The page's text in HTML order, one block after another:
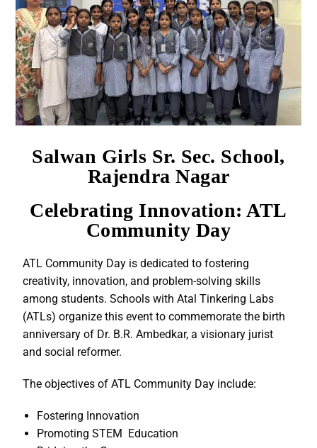
Salwan Girls Sr. Sec. School,
Rajendra Nagar
Celebrating Innovation: ATL
Community Day
ATL Community Day is dedicated to fostering
creativity, innovation, and problem-solving skills
among students. Schools with Atal Tinkering Labs
(ATLs) organize this event to commemorate the birth
anniversary of Dr. B.R. Ambedkar, a visionary jurist
and social reformer.
The objectives of ATL Community Day include:
Fostering Innovation
Promoting STEM Education